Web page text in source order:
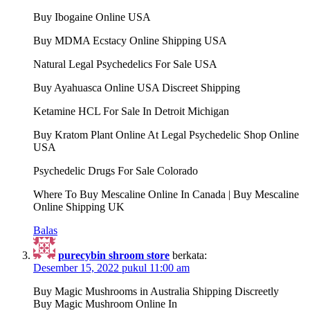
Buy Ibogaine Online USA
Buy MDMA Ecstacy Online Shipping USA
Natural Legal Psychedelics For Sale USA
Buy Ayahuasca Online USA Discreet Shipping
Ketamine HCL For Sale In Detroit Michigan
Buy Kratom Plant Online At Legal Psychedelic Shop Online
USA
Psychedelic Drugs For Sale Colorado
Where To Buy Mescaline Online In Canada | Buy Mescaline
Online Shipping UK
Balas
purecybin shroom store berkata:
Desember 15, 2022 pukul 11:00 am
Buy Magic Mushrooms in Australia Shipping Discreetly
Buy Magic Mushroom Online In